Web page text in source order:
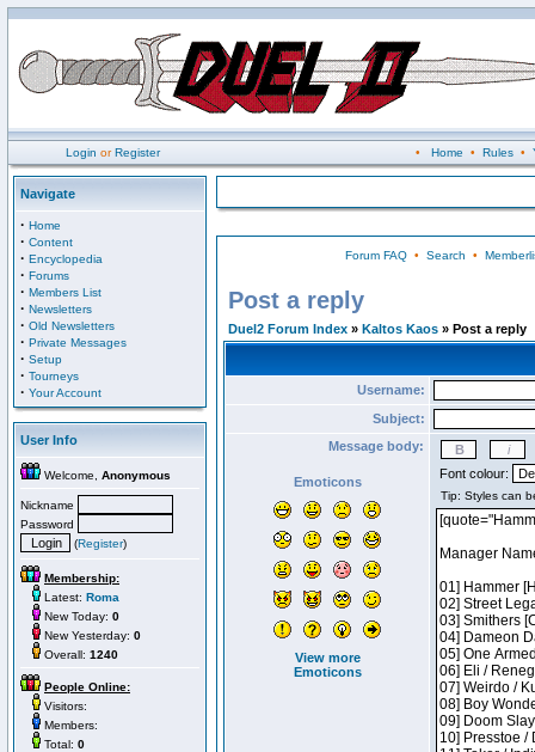
Login orRegister • Home • Rules•
Navigate
· Home
· Content
· Encyclopedia
· Forums
· Members List
· Newsletters
· Old Newsletters
· Private Messages
· Setup
· Tourneys
· Your Account
User Info
Welcome, Anonymous
Nickname
Password
(Register)
Membership:
Latest: Roma
New Today: 0
New Yesterday: 0
Overall: 1240
People Online:
Visitors:
Members:
Total: 0
Forum FAQ• Search •
Post a reply
Duel2 Forum Index » Kaltos Kaos » Post a reply
Username:
Subject:
Message body:
Emoticons
View more
Emoticons
Font colour: